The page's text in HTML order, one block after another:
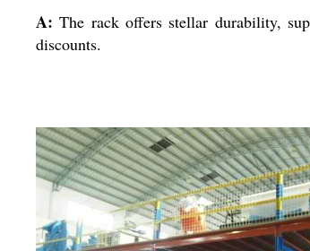
A: The rack offers stellar durability,
discounts.